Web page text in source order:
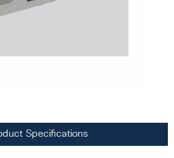
Specifications